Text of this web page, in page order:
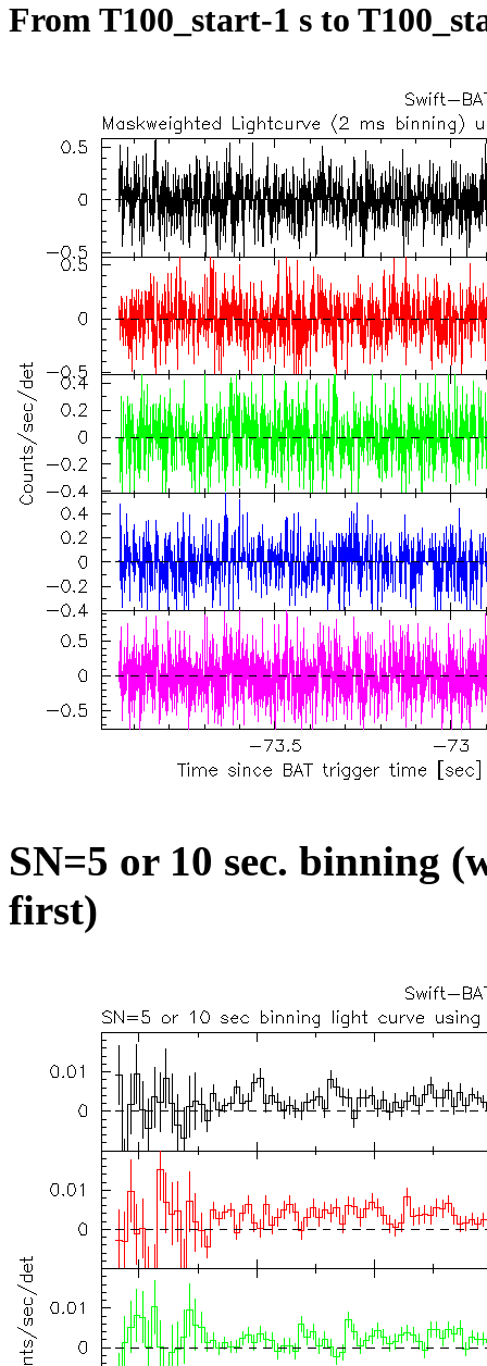
From T100_start-1 s to
SN=5 or 10 sec. binning
first)